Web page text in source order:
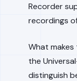
Recorder
recordings
What
the
distinguish